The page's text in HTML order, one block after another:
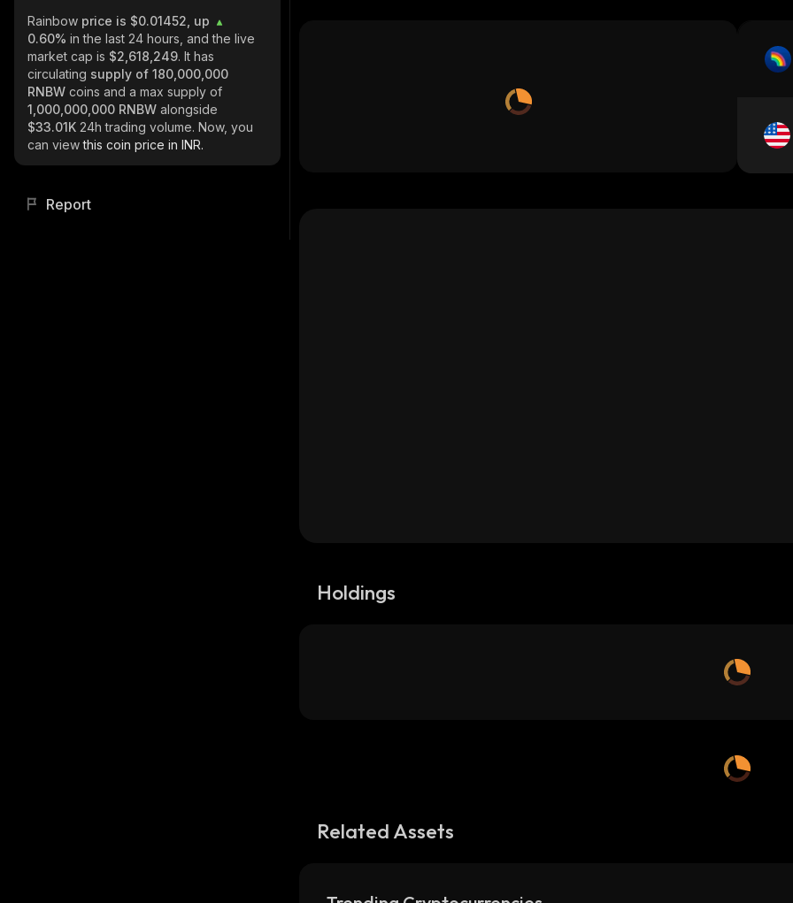
Rainbow price is $0.01452, up
0.60% in the last 24 hours, and the live
market cap is $2,618,249. It has
circulating supply of 180,000,000
RNBW coins and a max supply of
1,000,000,000 RNBW alongside
$33.01K 24h trading volume. Now, you
can viewthis coin price in INR.
Report
Holdings
Related Assets